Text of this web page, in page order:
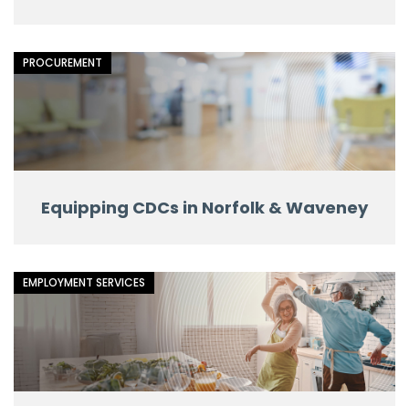
PROCUREMENT
Equipping CDCs in Norfolk & Waveney
EMPLOYMENT SERVICES